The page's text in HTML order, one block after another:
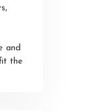
and
the